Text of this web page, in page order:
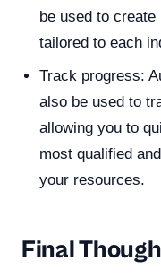
be used to
tailored to each
Track progress:
also be used to
allowing you to
most qualified
your resources.
Final